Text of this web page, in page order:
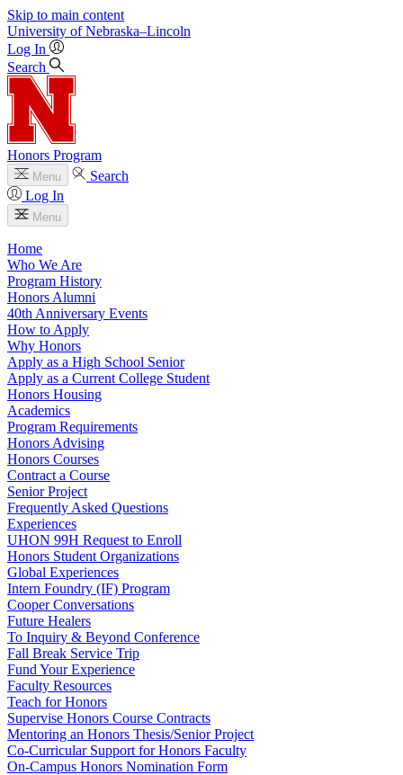
Skip to main content
University of Nebraska–Lincoln
Log In
Search
Honors Program
Menu
Search
Log In
Menu
Home
Who We Are
Program History
Honors Alumni
40th Anniversary Events
How to Apply
Why Honors
Apply as a High School Senior
Apply as a Current College Student
Honors Housing
Academics
Program Requirements
Honors Advising
Honors Courses
Contract a Course
Senior Project
Frequently Asked Questions
Experiences
UHON 99H Request to Enroll
Honors Student Organizations
Global Experiences
Intern Foundry (IF) Program
Cooper Conversations
Future Healers
To Inquiry & Beyond Conference
Fall Break Service Trip
Fund Your Experience
Faculty Resources
Teach for Honors
Supervise Honors Course Contracts
Mentoring an Honors Thesis/Senior Project
Co-Curricular Support for Honors Faculty
On-Campus Honors Nomination Form